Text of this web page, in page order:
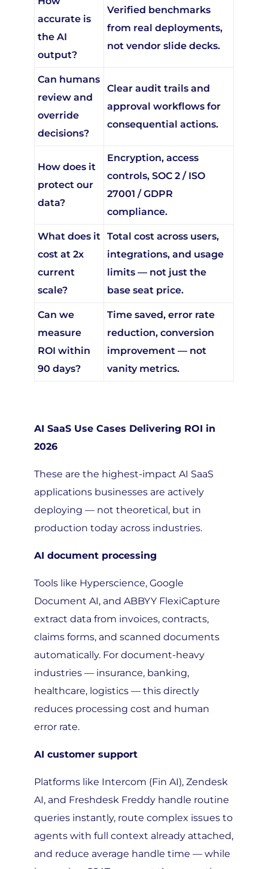
accurate is
the AI
output?
from real deployments,
not vendor slide decks.
review and
override
decisions?
approval workflows for
consequential actions.
protect our
data?
controls, SOC 2 / ISO
27001 / GDPR
compliance.
cost at 2x
current
scale?
integrations, and usage
limits — not just the
base seat price.
measure
ROI within
90 days?
reduction, conversion
improvement — not
vanity metrics.
2026
applications businesses are actively
deploying — not theoretical, but in
production today across industries.
Document AI, and ABBYY FlexiCapture
extract data from invoices, contracts,
claims forms, and scanned documents
automatically. For document-heavy
industries — insurance, banking,
healthcare, logistics — this directly
reduces processing cost and human
error rate.
AI, and Freshdesk Freddy handle routine
queries instantly, route complex issues to
agents with full context already attached,
and reduce average handle time — while
improving CSAT scores at the same time.